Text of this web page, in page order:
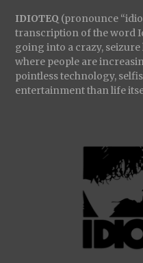
IDIOTEQ (pronounce
transcription of the word
going into a crazy, seizure
where people are
pointless technology,
entertainment than life